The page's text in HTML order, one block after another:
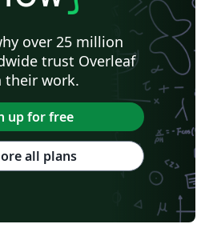
over 25 million
trust Overleaf
their work.
up for free
all plans